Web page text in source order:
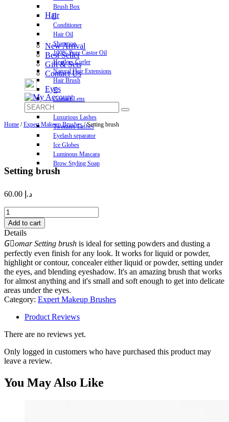
Brush Box
Hair
Conditioner
Hair Oil
Shampoo
100% Pure Castor Oil
Heatless Curler
Natural Hair Extensions
Hair Brush
Eyes
Contact Lens
Luxurious Lashes
Tweezers Lashes
Eyelash separator
Ice Globes
Luminous Mascara
Brow Styling Soap
New Arrival
Best Seller
Gift & Sets
Contact Us
Home /Expert Makeup Brushes/ Setting brush
Setting brush
د.إ
Setting
brush
quantity
Add to cart
Details
Gٍomar Setting brush is ideal for setting powders and dusting a
perfectly even finish for any look. It works for liquid or powder,
highlight or contour, concealer either liquid or powder, setting under
the eyes, and blending eyeshadow. It's an amazing brush that works
for almost anything and it's small and soft enough to get into delicate
areas under the eyes.
Category: Expert Makeup Brushes
Product Reviews
There are no reviews yet.
Only logged in customers who have purchased this product may
leave a review.
You May Also Like